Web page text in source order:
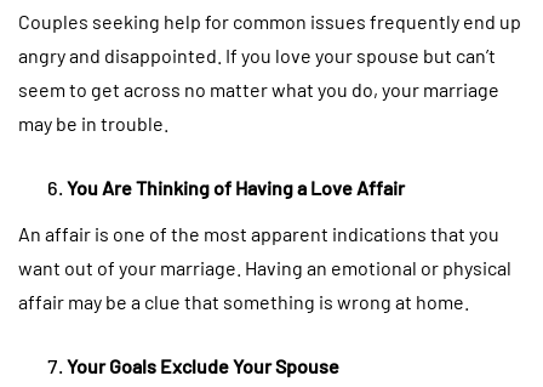
Couples seeking help for common issues frequently end up
angry and disappointed. If you love your spouse but can’t
seem to get across no matter what you do, your marriage
may be in trouble.
You Are Thinking of Having a Love Affair
An affair is one of the most apparent indications that you
want out of your marriage. Having an emotional or physical
affair may be a clue that something is wrong at home.
Your Goals Exclude Your Spouse